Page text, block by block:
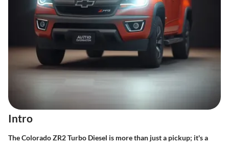
Intro
The Colorado ZR2 Turbo Diesel is more than just a pickup; it's a